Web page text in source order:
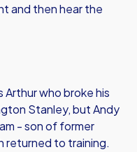
and then hear the
who broke his
Stanley, but Andy
- son of former
returned to training.